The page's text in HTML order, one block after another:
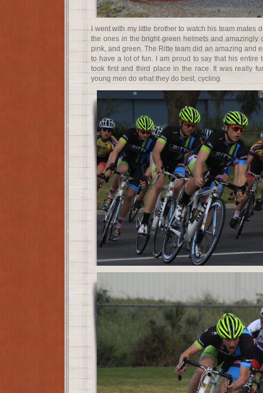
I went with my little brother to watch his team mates
the ones in the bright green helmets and amazingly
pink, and green. The Ritte team did an amazing and
to have a lot of fun. I am proud to say that his entire
took first and third place in the race. It was really
young men do what they do best, cycling.